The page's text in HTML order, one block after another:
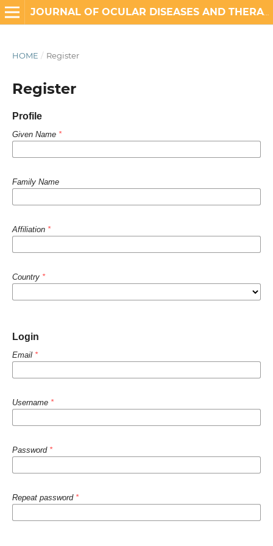
JOURNAL OF OCULAR DISEASES AND THERAPEUTICS
HOME / Register
Register
Profile
Given Name *
Family Name
Affiliation *
Country *
Login
Email *
Username *
Password *
Repeat password *